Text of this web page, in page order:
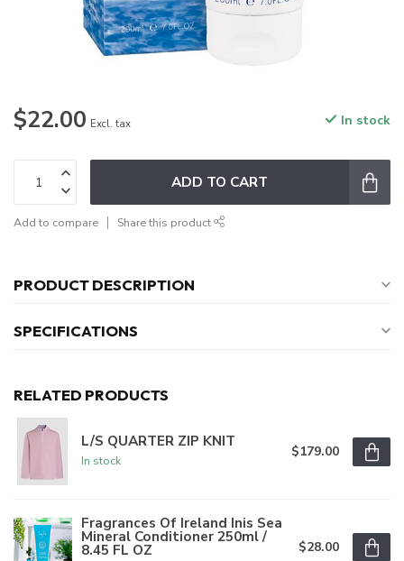
$22.00 Excl. tax In stock
ADD TO CART
Add to compare Share this product
PRODUCT DESCRIPTION
SPECIFICATIONS
RELATED PRODUCTS
L/S QUARTER ZIP KNIT
In stock
$179.00
Fragrances Of Ireland Inis Sea
Mineral Conditioner 250ml /
8.45 FL OZ $28.00